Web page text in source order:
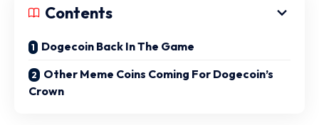
Contents
Dogecoin Back In The Game
Other Meme Coins Coming For Dogecoin’s
Crown